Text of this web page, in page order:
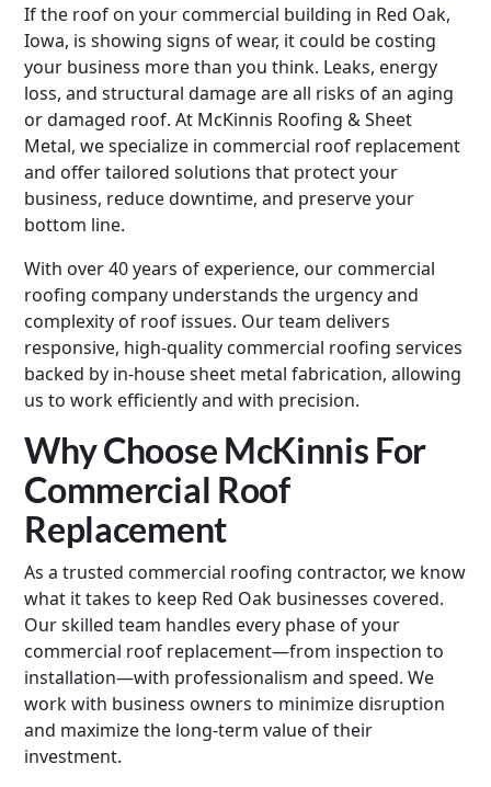
If the roof on your commercial building in Red Oak,
Iowa, is showing signs of wear, it could be costing
your business more than you think. Leaks, energy
loss, and structural damage are all risks of an aging
or damaged roof. At McKinnis Roofing & Sheet
Metal, we specialize in commercial roof replacement
and offer tailored solutions that protect your
business, reduce downtime, and preserve your
bottom line.
With over 40 years of experience, our commercial
roofing company understands the urgency and
complexity of roof issues. Our team delivers
responsive, high-quality commercial roofing services
backed by in-house sheet metal fabrication, allowing
us to work efficiently and with precision.
Why Choose McKinnis For
Commercial Roof
Replacement
As a trusted commercial roofing contractor, we know
what it takes to keep Red Oak businesses covered.
Our skilled team handles every phase of your
commercial roof replacement—from inspection to
installation—with professionalism and speed. We
work with business owners to minimize disruption
and maximize the long-term value of their
investment.